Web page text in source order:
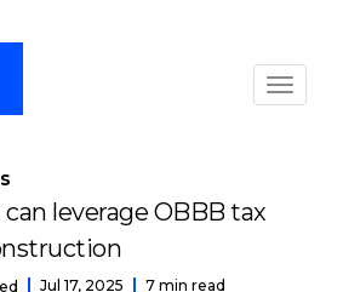
leverage OBBB tax
Jul 17, 2025 7 min read